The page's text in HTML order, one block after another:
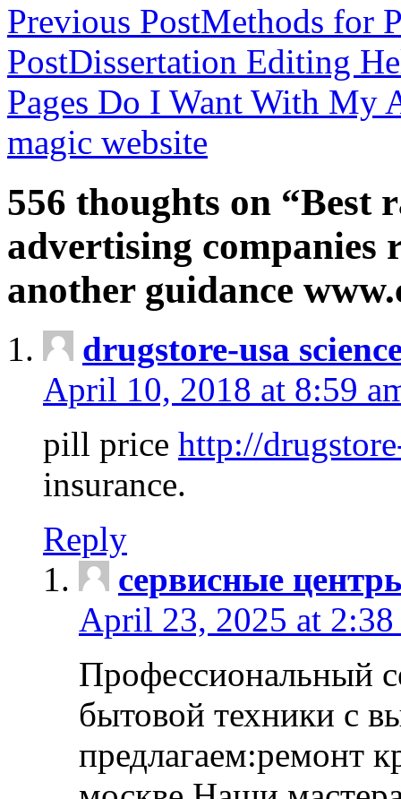
Previous PostMethods for
PostDissertation Editing
Pages Do I Want With My
magic website
556 thoughts on “Best
advertising companies
another guidance
drugstore-usa
April 10, 2018 at 8:59
pill price http://
insurance.
Reply
сервисные
April 23, 2025 at 2:38
Профессиональный
бытовой техники с
предлагаем:ремонт